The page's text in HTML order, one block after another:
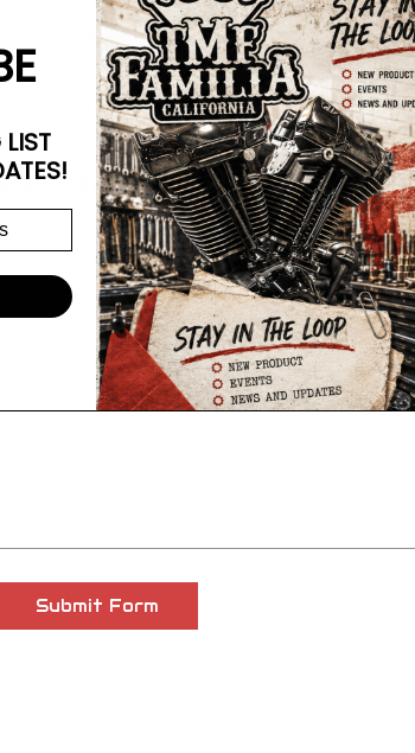
forum hero? Cute. Keep that weak shit in your
fire-breathing monster that’ll humiliate
rest of the cowards.TMF Dyno – Where your
Email Address